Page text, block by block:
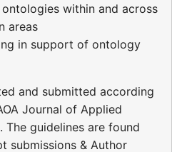
within and across
areas
in support of ontology
and submitted according
Journal of Applied
guidelines are found
submissions & Author